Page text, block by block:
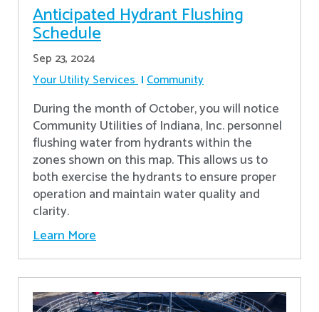
Anticipated Hydrant Flushing
Schedule
Sep 23, 2024
Your Utility Services Community
During the month of October, you will notice
Community Utilities of Indiana, Inc. personnel
flushing water from hydrants within the
zones shown on this map. This allows us to
both exercise the hydrants to ensure proper
operation and maintain water quality and
clarity.
Learn More